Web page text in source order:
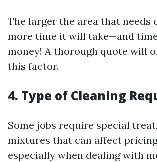
The larger the area that needs
more time it will take—and
money! A thorough quote will
this factor.
4. Type of Cleaning
Some jobs require special
mixtures that can affect
especially when dealing with